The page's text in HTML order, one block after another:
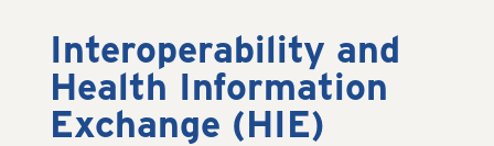
Interoperability and
Health Information
Exchange (HIE)